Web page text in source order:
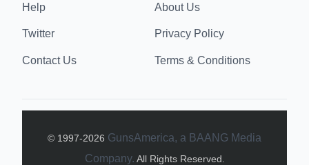
Help
Twitter
Contact Us
About Us
Privacy Policy
Terms & Conditions
© 1997-2026 GunsAmerica, a BAANG Media
Company. All Rights Reserved.